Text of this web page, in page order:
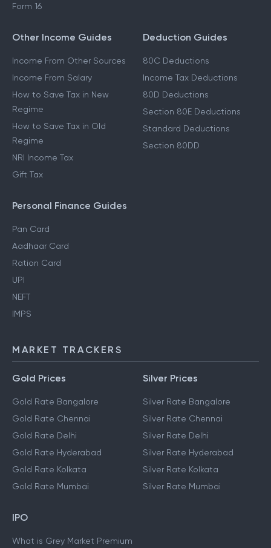
Form 16
Other Income Guides
Income From Other Sources
Income From Salary
How to Save Tax in New
Regime
How to Save Tax in Old
Regime
NRI Income Tax
Gift Tax
Deduction Guides
80C Deductions
Income Tax Deductions
80D Deductions
Section 80E Deductions
Standard Deductions
Section 80DD
Personal Finance Guides
Pan Card
Aadhaar Card
Ration Card
UPI
NEFT
IMPS
MARKET TRACKERS
Gold Prices
Gold Rate Bangalore
Gold Rate Chennai
Gold Rate Delhi
Gold Rate Hyderabad
Gold Rate Kolkata
Gold Rate Mumbai
Silver Prices
Silver Rate Bangalore
Silver Rate Chennai
Silver Rate Delhi
Silver Rate Hyderabad
Silver Rate Kolkata
Silver Rate Mumbai
IPO
What is Grey Market Premium